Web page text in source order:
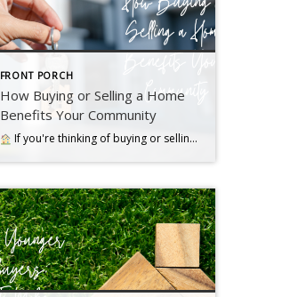
FRONT PORCH
How Buying or Selling a Home
Benefits Your Community
If you're thinking of buying or selling a house, it's important to know it doesn't just impact you. Read more….